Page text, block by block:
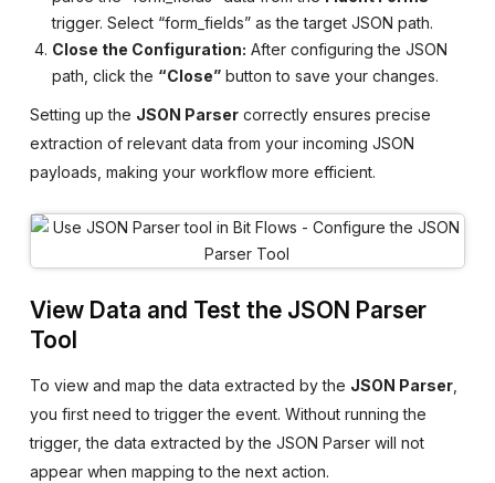
trigger. Select “form_fields” as the target JSON path.
Close the Configuration: After configuring the JSON
path, click the “Close” button to save your changes.
Setting up the JSON Parser correctly ensures precise
extraction of relevant data from your incoming JSON
payloads, making your workflow more efficient.
View Data and Test the JSON Parser
Tool
To view and map the data extracted by the JSON Parser,
you first need to trigger the event. Without running the
trigger, the data extracted by the JSON Parser will not
appear when mapping to the next action.